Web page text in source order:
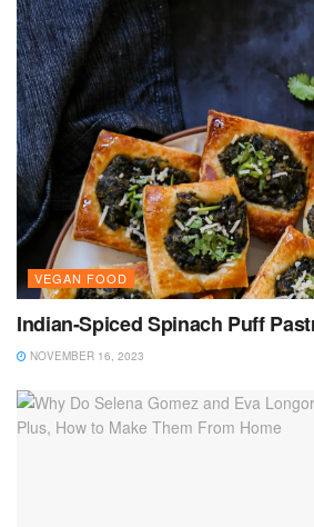
VEGAN FOOD
Indian-Spiced Spinach Puff
NOVEMBER 16, 2023